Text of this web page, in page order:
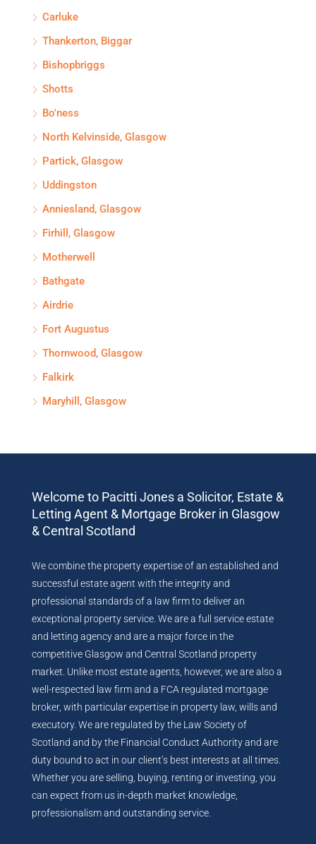
Carluke
Thankerton, Biggar
Bishopbriggs
Shotts
Bo'ness
North Kelvinside, Glasgow
Partick, Glasgow
Uddingston
Anniesland, Glasgow
Firhill, Glasgow
Motherwell
Bathgate
Airdrie
Fort Augustus
Thornwood, Glasgow
Falkirk
Maryhill, Glasgow
Welcome to Pacitti Jones a Solicitor, Estate &
Letting Agent & Mortgage Broker in Glasgow
& Central Scotland
We combine the property expertise of an established and
successful estate agent with the integrity and
professional standards of a law firm to deliver an
exceptional property service. We are a full service estate
and letting agency and are a major force in the
competitive Glasgow and Central Scotland property
market. Unlike most estate agents, however, we are also a
well-respected law firm and a FCA regulated mortgage
broker, with particular expertise in property law, wills and
executory. We are regulated by the Law Society of
Scotland and by the Financial Conduct Authority and are
duty bound to act in our client’s best interests at all times.
Whether you are selling, buying, renting or investing, you
can expect from us in-depth market knowledge,
professionalism and outstanding service.